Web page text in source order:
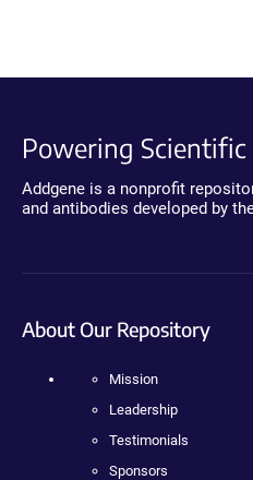
Powering Scientific
Addgene is a nonprofit
and antibodies developed by
About Our Repository
Mission
Leadership
Testimonials
Sponsors